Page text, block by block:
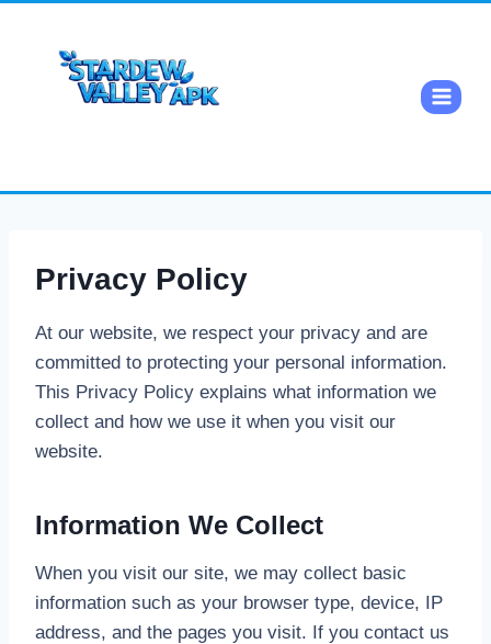
Privacy Policy
At our website, we respect your privacy and are
committed to protecting your personal information.
This Privacy Policy explains what information we
collect and how we use it when you visit our
website.
Information We Collect
When you visit our site, we may collect basic
information such as your browser type, device, IP
address, and the pages you visit. If you contact us